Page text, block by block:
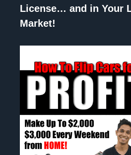
License… and in Your
Market!